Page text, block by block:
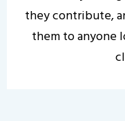
they contribute,
them to anyone